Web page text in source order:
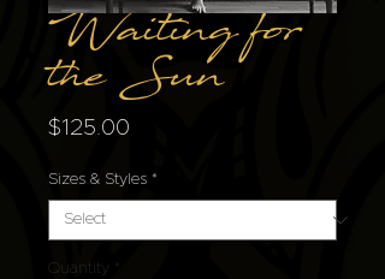
Waiting for
the Sun
$125.00
Sizes & Styles *
Quantity